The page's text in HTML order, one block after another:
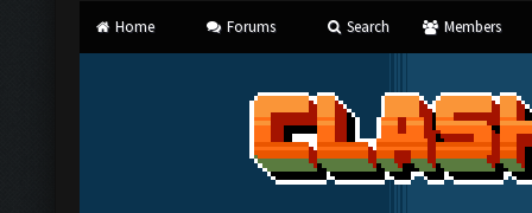
Home Forums Search Members